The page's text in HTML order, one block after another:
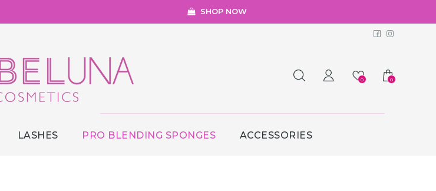
SHOP NOW
Facebook
0 0
LASHES PRO BLENDING SPONGES ACCESSORIES